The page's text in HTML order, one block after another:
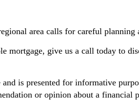
area calls for careful planning
mortgage, give us a call today to
is presented for informative
or opinion about a